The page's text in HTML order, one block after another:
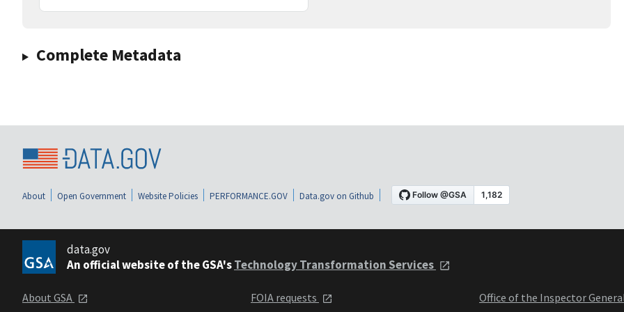
Complete Metadata
About Open Government Website Policies PERFORMANCE.GOV Data.gov on Github
data.gov
An official website of the GSA'sTechnology Transformation Services
About GSA
FOIA requests
Office of the Inspector